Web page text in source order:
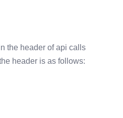
the header of api calls
header is as follows: